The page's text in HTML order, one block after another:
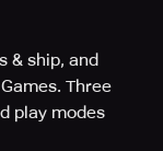
& ship, and
Three
play modes